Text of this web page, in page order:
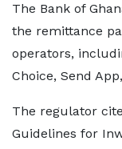
The Bank of
the remittance
operators,
Choice, Send
The regulator
Guidelines for